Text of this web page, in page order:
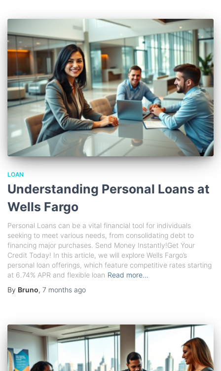
LOAN
Understanding Personal Loans at
Wells Fargo
Personal Loans can be a vital financial tool for individuals
seeking to meet various needs, from consolidating debt to
financing major purchases. Send Money Instantly!Get Your
Credit Today! In this article, we will explore Wells Fargo’s
personal loan offerings, which feature competitive rates starting
at 6.74% APR and flexible loan Read more…
By Bruno, 7 months ago